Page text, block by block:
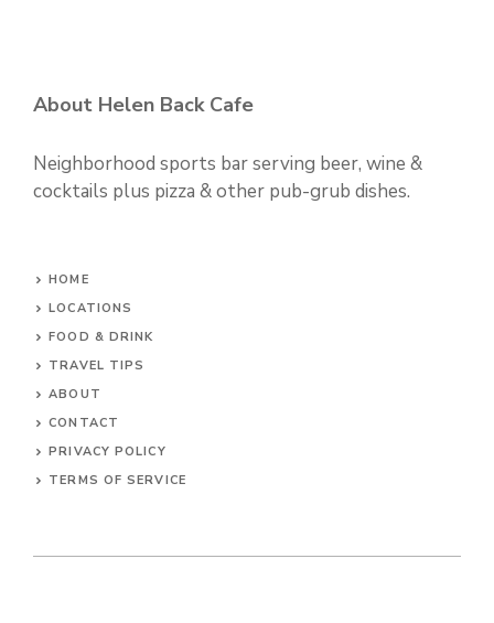
About Helen Back Cafe
Neighborhood sports bar serving beer, wine &
cocktails plus pizza & other pub-grub dishes.
HOME
LOCATIONS
FOOD & DRINK
TRAVEL TIPS
ABOUT
CONTACT
PRIVACY POLICY
TERMS OF SERVICE